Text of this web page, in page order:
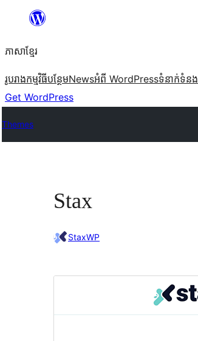
content
ភាសា​ខ្មែរ
រូបរាងកម្មវិធីបន្ថែមNewsអំពី WordPressទំនាក់​ទំនង
Get WordPress
Themes
Stax
StaxWP